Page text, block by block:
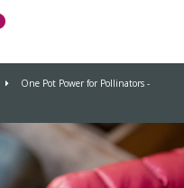
One Pot Power for Pollinators -